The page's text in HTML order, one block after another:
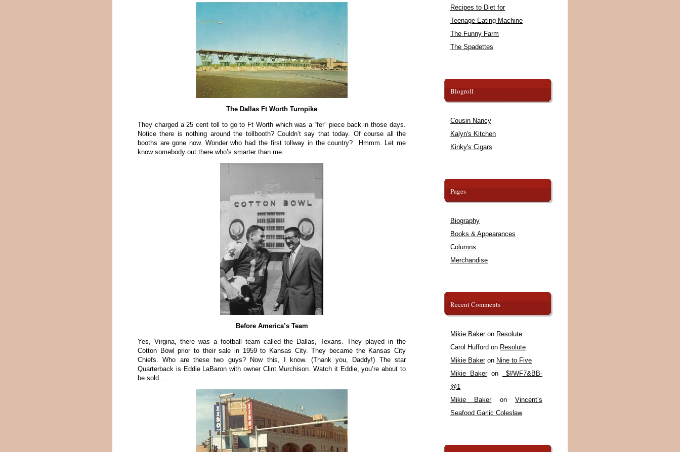
The Dallas Ft Worth Turnpike
They charged a 25 cent toll to go to Ft Worth which was a “fer” piece back in those days.
Notice there is nothing around the tollbooth? Couldn’t say that today. Of course all the
booths are gone now. Wonder who had the first tollway in the country? Hmmm. Let me
know somebody out there who’s smarter than me.
Before America’s Team
Yes, Virgina, there was a football team called the Dallas, Texans. They played in the
Cotton Bowl prior to their sale in 1959 to Kansas City. They became the Kansas City
Chiefs. Who are these two guys? Now this, I know. (Thank you, Daddy!) The star
Quarterback is Eddie LaBaron with owner Clint Murchison. Watch it Eddie, you’re about to
be sold…
Recipes to Diet for
Teenage Eating Machine
The Funny Farm
The Spadettes
Blogroll
Cousin Nancy
Kalyn's Kitchen
Kinky's Cigars
Pages
Biography
Books & Appearances
Columns
Merchandise
Recent Comments
Mikie Bakeron Resolute
Carol Hufford on Resolute
Mikie Bakeron Nine to Five
Mikie Bakeron
_$#WF7&BB-
@1
Mikie BakeronVincent’s
Seafood Garlic Coleslaw